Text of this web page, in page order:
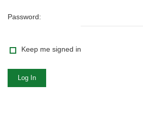
Password:
Keep me signed in
Log In